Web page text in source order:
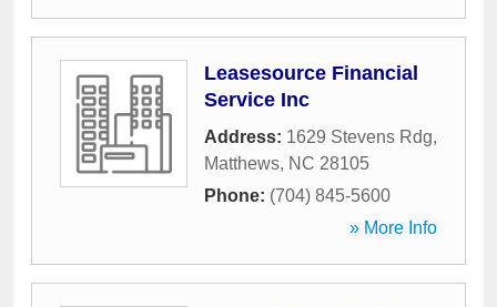
Leasesource Financial
Service Inc
Address: 1629 Stevens Rdg,
Matthews, NC 28105
Phone: (704) 845-5600
» More Info